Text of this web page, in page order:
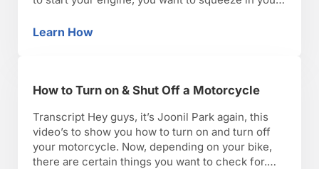
your eyes up and on the horizon, looking where …
Learn HowHow to Start & Stop a Motorcycle
How to Turn on & Shut Off a Motorcycle
Transcript Hey guys, it’s Joonil Park again, this
video’s to show you how to turn on and turn off
your motorcycle. Now, depending on your bike,
there are certain things you want to check for.